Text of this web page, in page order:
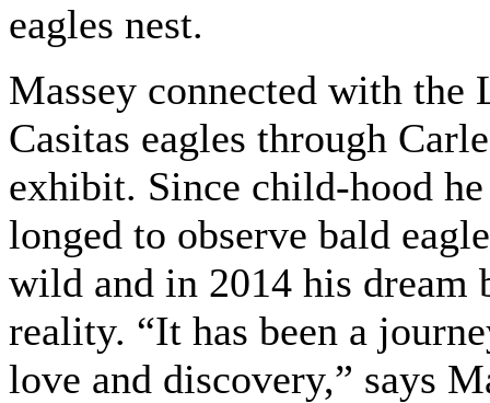
eagles nest.
Massey connected with the
Casitas eagles through
exhibit. Since child-hood he
longed to observe bald
wild and in 2014 his dream
reality. “It has been a
love and discovery,” says